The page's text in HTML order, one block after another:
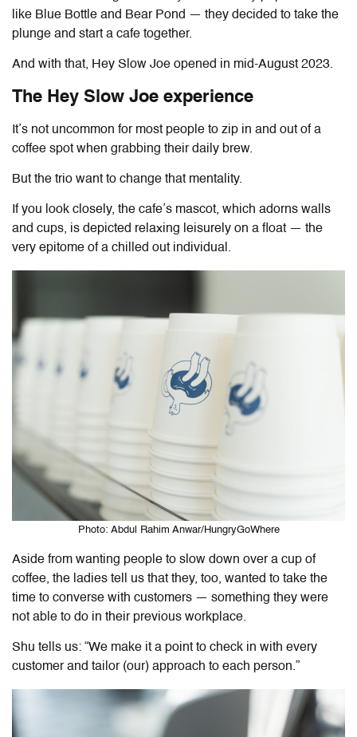
like Blue Bottle and Bear Pond — they decided to take the
plunge and start a cafe together.
And with that, Hey Slow Joe opened in mid-August 2023.
The Hey Slow Joe experience
It’s not uncommon for most people to zip in and out of a
coffee spot when grabbing their daily brew.
But the trio want to change that mentality.
If you look closely, the cafe’s mascot, which adorns walls
and cups, is depicted relaxing leisurely on a float — the
very epitome of a chilled out individual.
Photo: Abdul Rahim Anwar/HungryGoWhere
Aside from wanting people to slow down over a cup of
coffee, the ladies tell us that they, too, wanted to take the
time to converse with customers — something they were
not able to do in their previous workplace.
Shu tells us: “We make it a point to check in with every
customer and tailor (our) approach to each person.”